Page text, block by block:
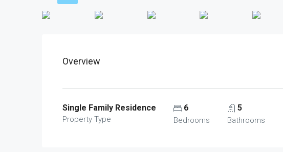
Overview
Single Family Residence
Property Type
6
Bedrooms
5
Bathrooms